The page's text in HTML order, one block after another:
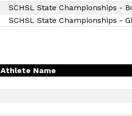
SCHSL State Championships -
SCHSL State Championships -
Athlete Name